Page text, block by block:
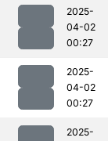
2025-
04-02
00:27
2025-
04-02
00:27
2025-